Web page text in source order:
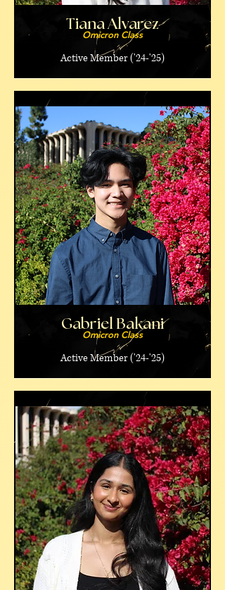
Tiana Alvarez
Omicron Class
Active Member ('24-'25)
Gabriel Bakani
Omicron Class
Active Member ('24-'25)